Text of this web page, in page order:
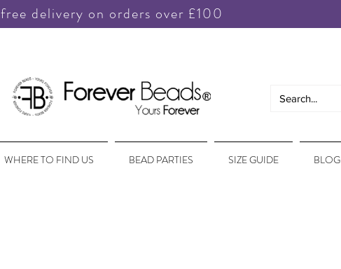
free delivery on orders over £100
WHERE TO FIND US BEAD PARTIES SIZE GUIDE BLOG